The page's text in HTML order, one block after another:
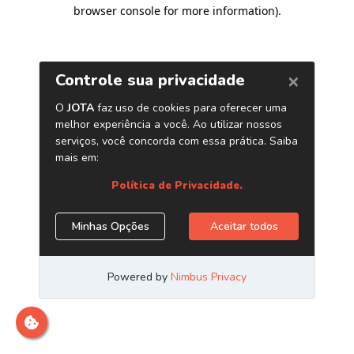
browser console for more information).